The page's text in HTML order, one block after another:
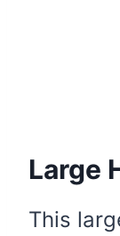
Large
This